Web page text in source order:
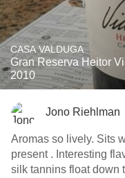
CASA VALDUGA
Gran Reserva Heitor
2010
Jono Riehlman
Aromas so lively. Sits
present . Interesting
silk tannins float down